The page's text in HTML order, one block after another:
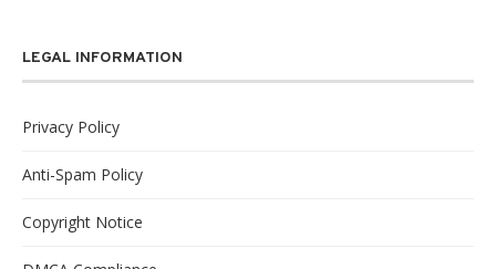
LEGAL INFORMATION
Privacy Policy
Anti-Spam Policy
Copyright Notice